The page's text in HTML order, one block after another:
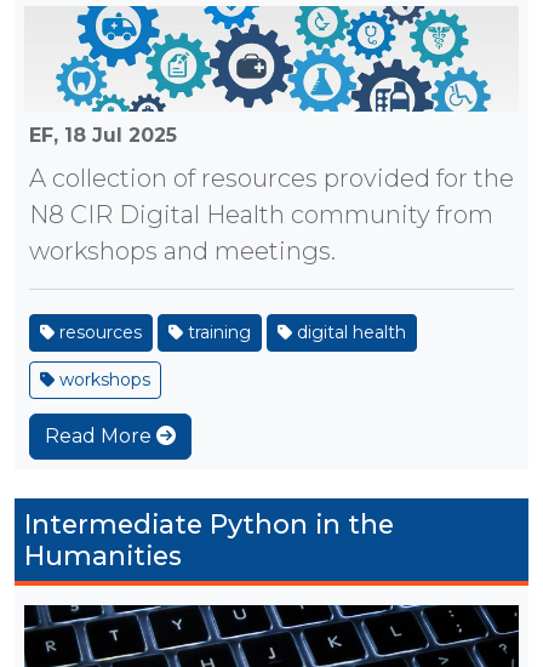
EF, 18 Jul 2025
A collection of resources provided for the
N8 CIR Digital Health community from
workshops and meetings.
resources training digital health
workshops
Read More
Intermediate Python in the
Humanities